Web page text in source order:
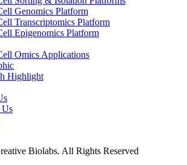
Genomics Platform
Transcriptomics Platform
Epigenomics Platform
Omics Applications
Highlight
Us
Biolabs. All Rights Reserved